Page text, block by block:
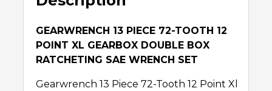
GEARWRENCH 13 PIECE 72-TOOTH 12
POINT XL GEARBOX DOUBLE BOX
RATCHETING SAE WRENCH SET
Gearwrench 13 Piece 72-Tooth 12 Point Xl